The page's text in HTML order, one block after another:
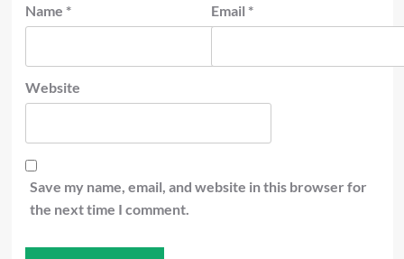
Name * Email *
Website
Save my name, email, and website in this browser for
the next time I comment.